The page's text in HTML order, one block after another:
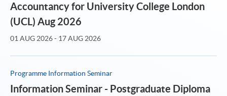
Accountancy for University College London
(UCL) Aug 2026
01 AUG 2026 - 17 AUG 2026
Programme Information Seminar
Information Seminar - Postgraduate Diploma